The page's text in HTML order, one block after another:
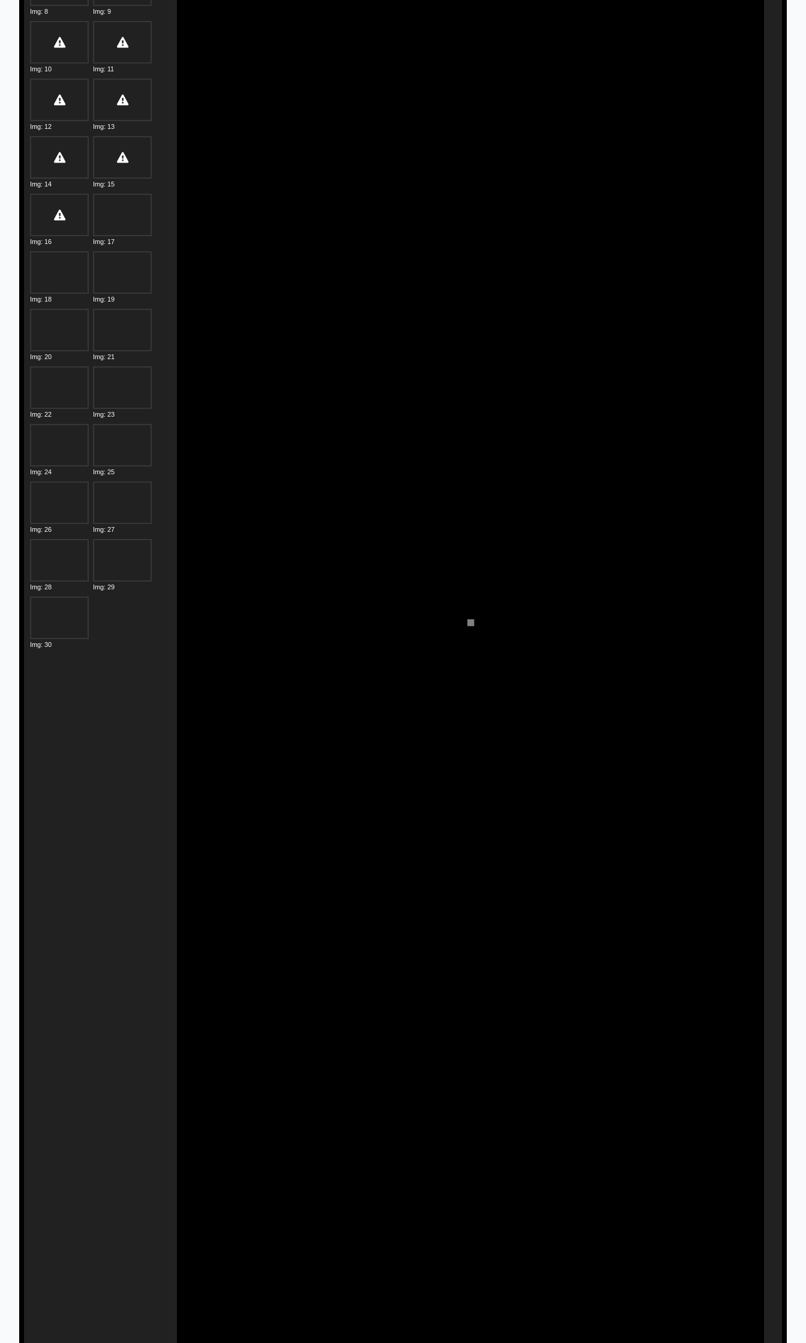
Img: 8 Img: 9
Img: 10 Img: 11
Img: 12 Img: 13
Img: 14 Img: 15
Img: 16 Img: 17
Img: 18 Img: 19
Img: 20 Img: 21
Img: 22 Img: 23
Img: 24 Img: 25
Img: 26 Img: 27
Img: 28 Img: 29
Img: 30